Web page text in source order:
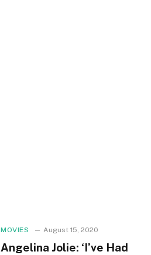
MOVIES August 15, 2020
Angelina Jolie: ‘I’ve Had